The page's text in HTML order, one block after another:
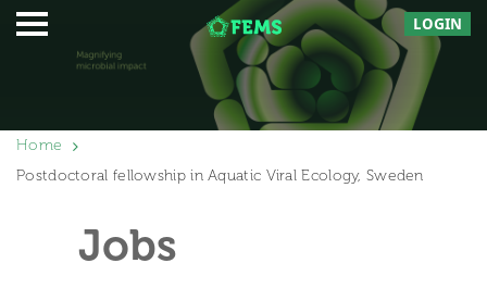
LOGIN
Home
Postdoctoral fellowship in Aquatic Viral Ecology, Sweden
Jobs